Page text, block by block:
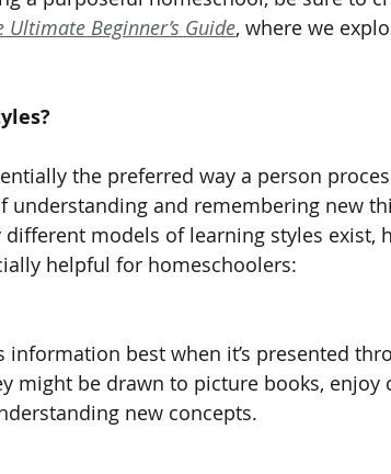
Beginner’s Guide, where we
the preferred way a person
understanding and remembering new
models of learning styles exist,
helpful for homeschoolers:
information best when it’s presented
might be drawn to picture books, enjoy
new concepts.